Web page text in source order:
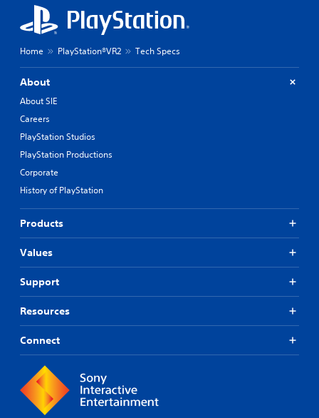
Home PlayStation®VR2 Tech Specs
About
About SIE
Careers
PlayStation Studios
PlayStation Productions
Corporate
History of PlayStation
Products
Values
Support
Resources
Connect